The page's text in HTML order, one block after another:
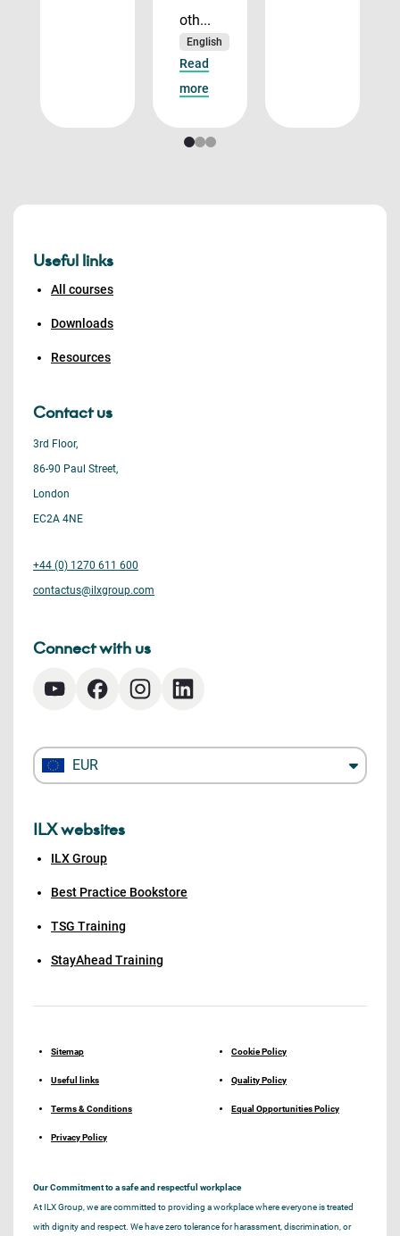
oth...
English
Read
more
Useful links
All courses
Downloads
Resources
Contact us
3rd Floor,
86-90 Paul Street,
London
EC2A 4NE
+44 (0) 1270 611 600
contactus@ilxgroup.com
Connect with us
EUR
ILX websites
ILX Group
Best Practice Bookstore
TSG Training
StayAhead Training
Sitemap
Useful links
Terms & Conditions
Privacy Policy
Cookie Policy
Quality Policy
Equal Opportunities Policy
Our Commitment to a safe and respectful workplace
At ILX Group, we are committed to providing a workplace where everyone is treated
with dignity and respect. We have zero tolerance for harassment, discrimination, or